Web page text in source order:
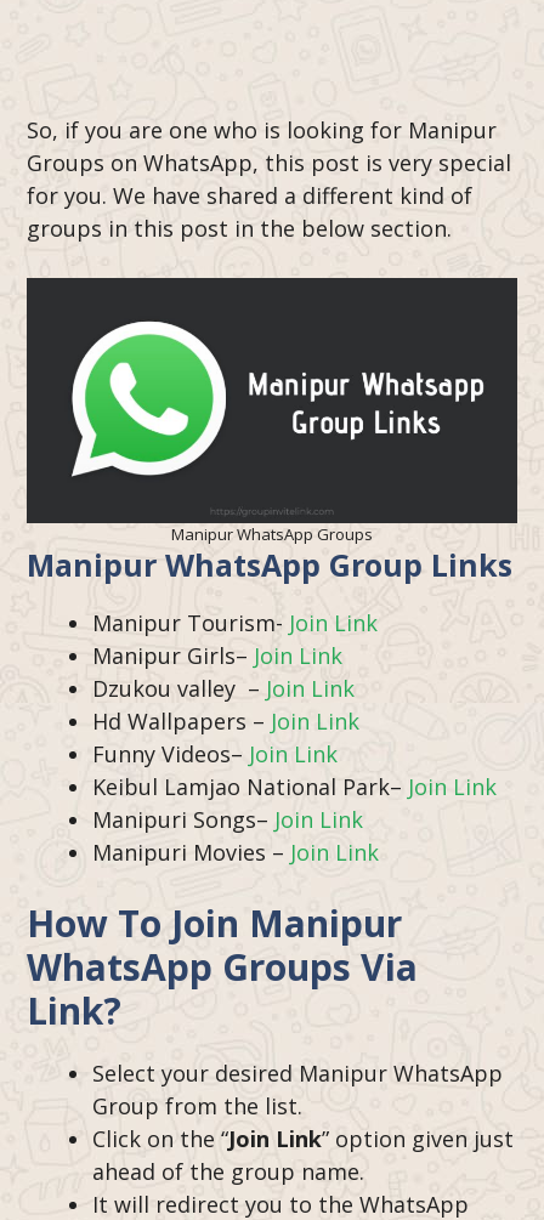
So, if you are one who is looking for Manipur
Groups on WhatsApp, this post is very special
for you. We have shared a different kind of
groups in this post in the below section.
Manipur WhatsApp Groups
Manipur WhatsApp Group Links
Manipur Tourism- Join Link
Manipur Girls– Join Link
Dzukou valley – Join Link
Hd Wallpapers – Join Link
Funny Videos– Join Link
Keibul Lamjao National Park– Join Link
Manipuri Songs– Join Link
Manipuri Movies – Join Link
How To Join Manipur
WhatsApp Groups Via
Link?
Select your desired Manipur WhatsApp
Group from the list.
Click on the “Join Link” option given just
ahead of the group name.
It will redirect you to the WhatsApp